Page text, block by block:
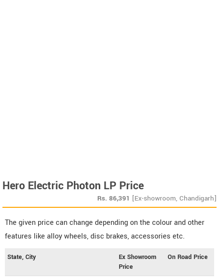
Hero Electric Photon LP Price
Rs. 86,391 [Ex-showroom, Chandigarh]
The given price can change depending on the colour and other
features like alloy wheels, disc brakes, accessories etc.
State, City
Ex Showroom
Price
On Road Price